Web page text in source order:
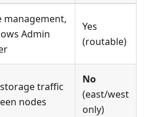
management,
Admin
Yes
(routable)
traffic
nodes
No
(east/west
only)